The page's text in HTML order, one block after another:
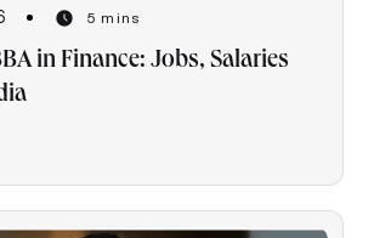
5 mins
in Finance: Jobs, Salaries